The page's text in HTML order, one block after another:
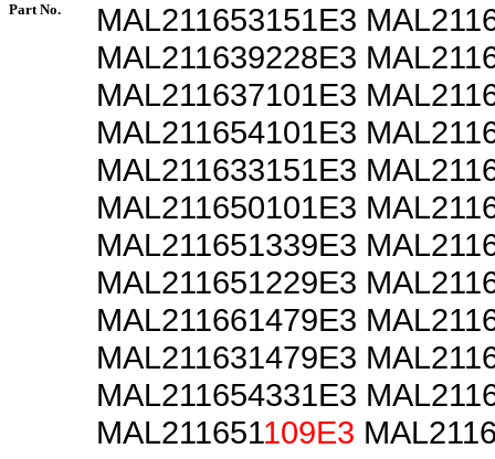
Part No.
MAL211653151E3
MAL211639228E3
MAL211637101E3
MAL211654101E3
MAL211633151E3
MAL211650101E3
MAL211651339E3
MAL211651229E3
MAL211661479E3
MAL211631479E3
MAL211654331E3
MAL211651109E3